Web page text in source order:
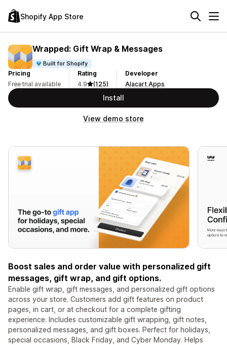
Shopify App Store
Wrapped: Gift Wrap & Messages
Built for Shopify
Pricing
Free trial available
Rating
4.9
(125)
Developer
Alacart Apps
Install
View demo store
Boost sales and order value with personalized gift
messages, gift wrap, and gift options.
Enable gift wrap, gift messages, and personalized gift options
across your store. Customers add gift features on product
pages, in cart, or at checkout for a complete gifting
experience. Includes customizable gift wrapping, gift notes,
personalized messages, and gift boxes. Perfect for holidays,
special occasions, Black Friday, and Cyber Monday. Helps